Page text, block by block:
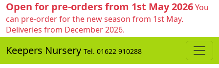
Open for pre-orders from 1st May 2026You
can pre-order for the new season from 1st May.
Deliveries from December 2026.
Keepers Nursery Tel. 01622 910288